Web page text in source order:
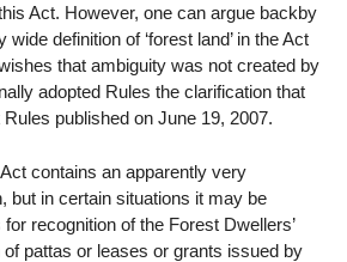
Act. However, one can argue backby
definition of ‘forest land’ in the Act
that ambiguity was not created by
adopted Rules the clarification that
published on June 19, 2007.
contains an apparently very
but in certain situations it may be
recognition of the Forest Dwellers’
pattas or leases or grants issued by